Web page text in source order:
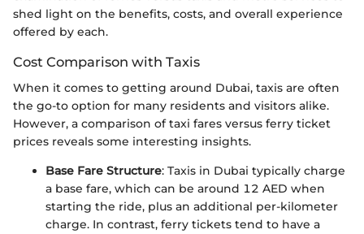
shed light on the benefits, costs, and overall experience
offered by each.
Cost Comparison with Taxis
When it comes to getting around Dubai, taxis are often
the go-to option for many residents and visitors alike.
However, a comparison of taxi fares versus ferry ticket
prices reveals some interesting insights.
Base Fare Structure: Taxis in Dubai typically charge
a base fare, which can be around 12 AED when
starting the ride, plus an additional per-kilometer
charge. In contrast, ferry tickets tend to have a